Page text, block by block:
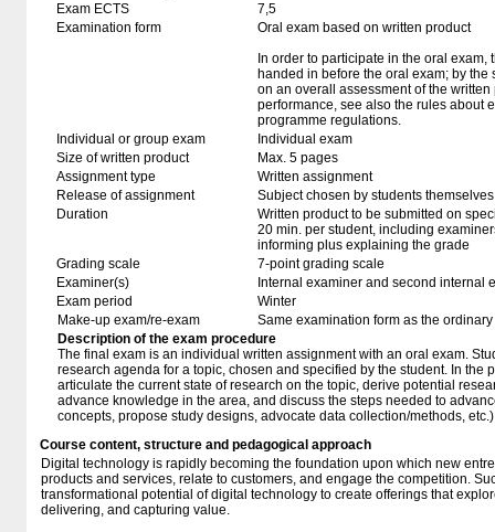
Exam ECTS
7,5
Examination form
Oral exam based on written product
In order to participate in the oral exam,
handed in before the oral exam; by
on an overall assessment of the
performance, see also the rules about
programme regulations.
Individual or group exam
Individual exam
Size of written product
Max. 5 pages
Assignment type
Written assignment
Release of assignment
Subject chosen by students
Duration
Written product to be submitted on
20 min. per student, including
informing plus explaining the grade
Grading scale
7-point grading scale
Examiner(s)
Internal examiner and second internal
Exam period
Winter
Make-up exam/re-exam
Same examination form as the
Description of the exam procedure
The final exam is an individual written assignment with an oral exam.
research agenda for a topic, chosen and specified by the student. In the
articulate the current state of research on the topic, derive potential
advance knowledge in the area, and discuss the steps needed to
concepts, propose study designs, advocate data collection/methods,
Course content, structure and pedagogical approach
Digital technology is rapidly becoming the foundation upon which new
products and services, relate to customers, and engage the competition.
transformational potential of digital technology to create offerings that
delivering, and capturing value.